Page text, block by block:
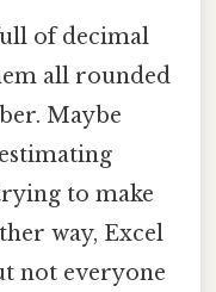
of decimal
all rounded
Maybe
to make
way, Excel
not everyone